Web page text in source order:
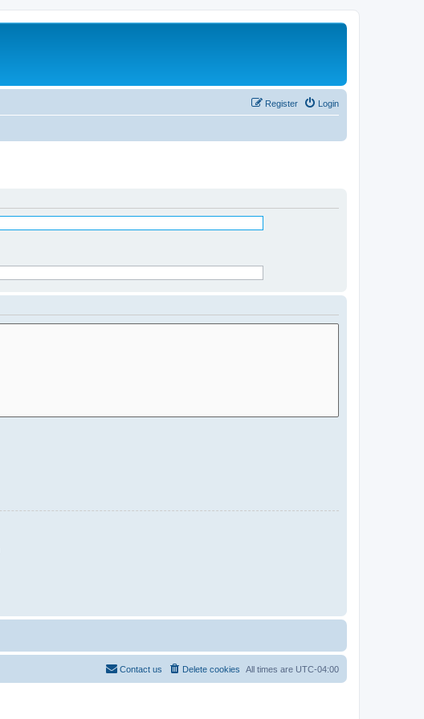
Login
Register
All times are UTC-04:00
Delete cookies
Contact us